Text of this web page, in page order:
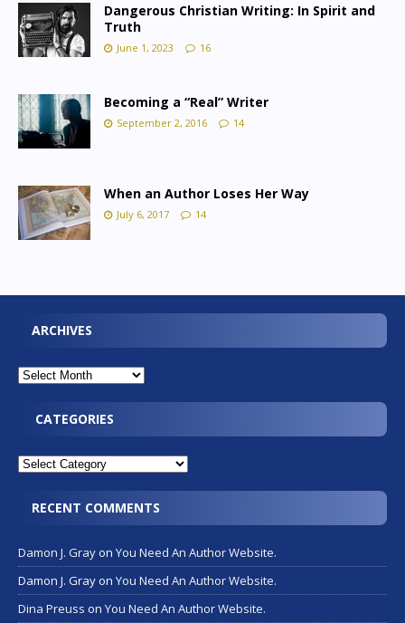
Dangerous Christian Writing: In Spirit and
Truth
June 1, 2023 16
Becoming a “Real” Writer
September 2, 2016 14
When an Author Loses Her Way
July 6, 2017 14
ARCHIVES
CATEGORIES
RECENT COMMENTS
Damon J. Grayon You Need An Author Website.
Damon J. Grayon You Need An Author Website.
Dina Preuss on You Need An Author Website.